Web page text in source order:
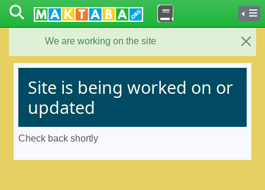
We are working on the site Close
Site is being worked on or
updated
Check back shortly